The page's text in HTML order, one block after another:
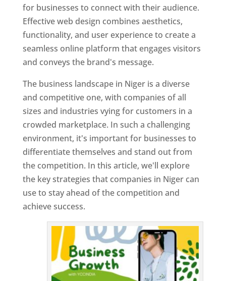
for businesses to connect with their audience.
Effective web design combines aesthetics,
functionality, and user experience to create a
seamless online platform that engages visitors
and conveys the brand's message.
The business landscape in Niger is a diverse
and competitive one, with companies of all
sizes and industries vying for customers in a
crowded marketplace. In such a challenging
environment, it's important for businesses to
differentiate themselves and stand out from
the competition. In this article, we'll explore
the key strategies that companies in Niger can
use to stay ahead of the competition and
achieve success.